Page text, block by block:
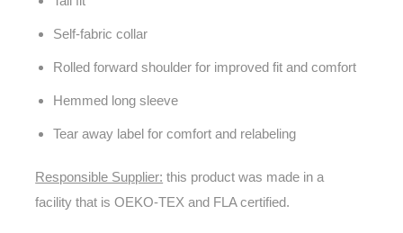
Self-fabric collar
Rolled forward shoulder for improved fit and comfort
Hemmed long sleeve
Tear away label for comfort and relabeling
Responsible Supplier: this product was made in a
facility that is OEKO-TEX and FLA certified.